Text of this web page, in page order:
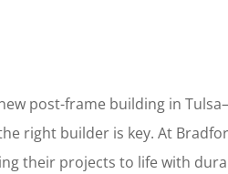
post-frame building in
right builder is key. At
their projects to life with